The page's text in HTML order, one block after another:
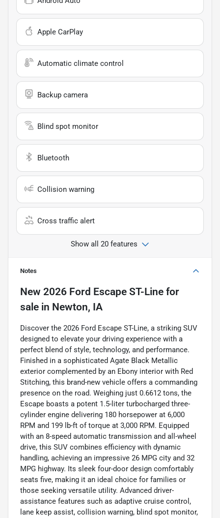
Apple CarPlay
Automatic climate control
Backup camera
Blind spot monitor
Bluetooth
Collision warning
Cross traffic alert
Show all 20 features
Notes
New 2026 Ford Escape ST-Line for
sale in Newton, IA
Discover the 2026 Ford Escape ST-Line, a striking SUV
designed to elevate your driving experience with a
perfect blend of style, technology, and performance.
Finished in a sophisticated Agate Black Metallic
exterior complemented by an Ebony interior with Red
Stitching, this brand-new vehicle offers a commanding
presence on the road. Weighing just 0.6612 tons, the
Escape boasts a potent 1.5-liter turbocharged three-
cylinder engine delivering 180 horsepower at 6,000
RPM and 199 lb-ft of torque at 3,000 RPM. Equipped
with an 8-speed automatic transmission and all-wheel
drive, this SUV combines efficiency with dynamic
handling, achieving an impressive 26 MPG city and 32
MPG highway. Its sleek four-door design comfortably
seats five, making it an ideal choice for families or
those seeking versatile utility. Advanced driver-
assistance features such as adaptive cruise control,
lane keep assist, collision warning, blind spot monitor,